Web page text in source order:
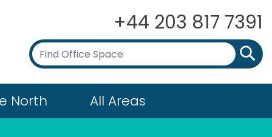
+44 203 817 7391
North All Areas